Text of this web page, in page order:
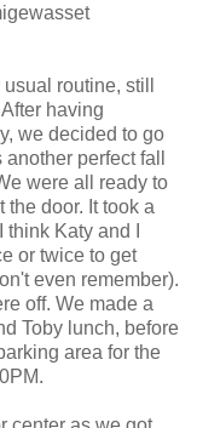
routine, still
having
we decided to go
perfect fall
were all ready to
door. It took a
Katy and I
or twice to get
even remember).
off. We made a
Toby lunch, before
area for the